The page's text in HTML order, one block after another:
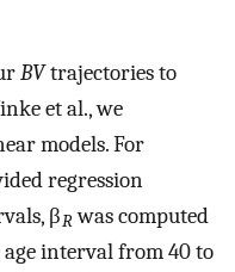
BVtrajectories to
et al., we
models. For
regression
βRwas computed
age interval from 40 to